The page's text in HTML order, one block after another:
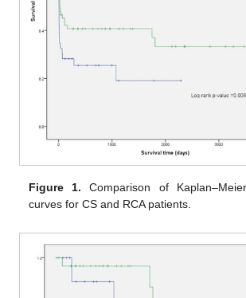
Figure 1. Comparison of
curves for CS and RCA patients.